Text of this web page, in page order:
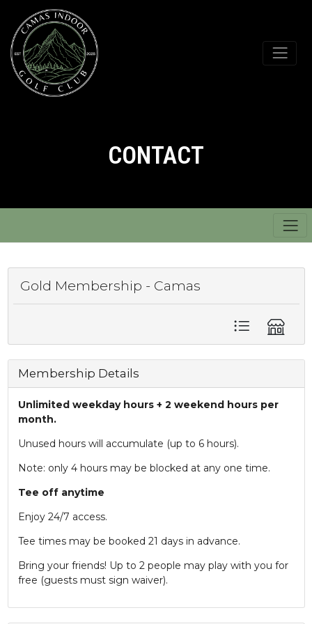
CONTACT
Gold Membership - Camas
Membership Details
Unlimited weekday hours + 2 weekend hours per
month.
Unused hours will accumulate (up to 6 hours).
Note: only 4 hours may be blocked at any one time.
Tee off anytime
Enjoy 24/7 access.
Tee times may be booked 21 days in advance.
Bring your friends! Up to 2 people may play with you for
free (guests must sign waiver).